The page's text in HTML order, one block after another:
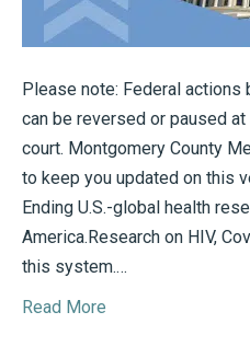
Please note: Federal actions
can be reversed or paused
court. Montgomery County
to keep you updated on this
Ending U.S.-global health
America.Research on HIV,
this system.…
Read More